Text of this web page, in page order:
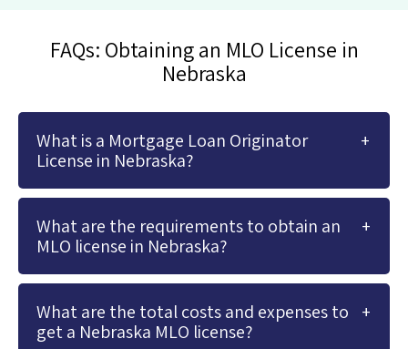
FAQs: Obtaining an MLO License in
Nebraska
What is a Mortgage Loan Originator
License in Nebraska?
What are the requirements to obtain an
MLO license in Nebraska?
What are the total costs and expenses to
get a Nebraska MLO license?